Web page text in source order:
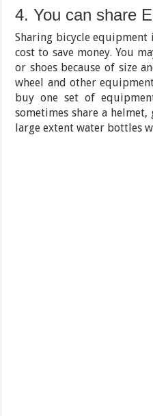
4. You can share
Sharing bicycle
cost to save money. You
or shoes because of size
wheel and other
buy one set of
sometimes share a
large extent water bottles